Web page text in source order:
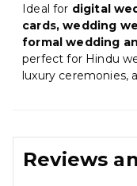
Ideal for digital
cards, wedding
formal wedding
perfect for Hindu
luxury ceremonies,
Reviews